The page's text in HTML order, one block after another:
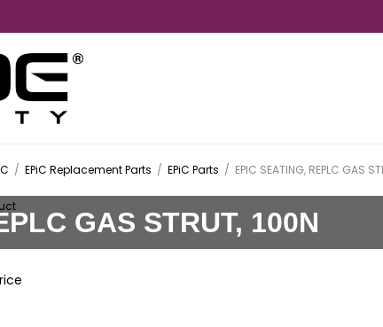
/ EPiC Replacement Parts / EPiC Parts / EPIC SEATING, REPLC GAS
GAS STRUT, 100N